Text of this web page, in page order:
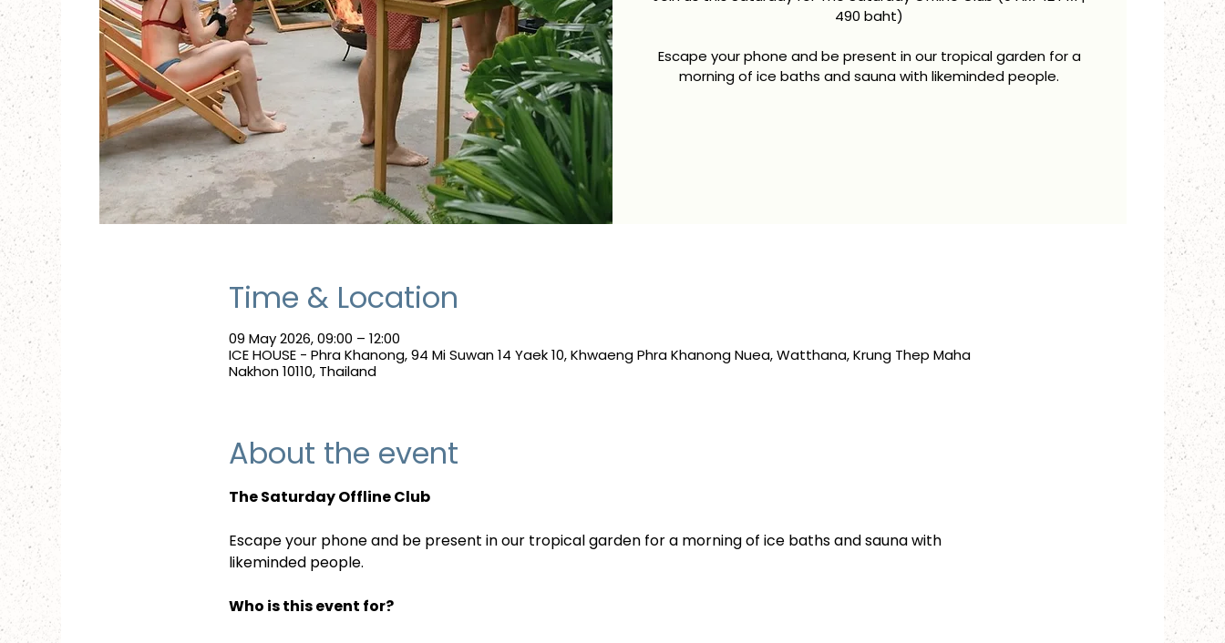
490 baht)
Escape your phone and be present in our tropical garden for a
morning of ice baths and sauna with likeminded people.
Time & Location
09 May 2026, 09:00 – 12:00
ICE HOUSE - Phra Khanong, 94 Mi Suwan 14 Yaek 10, Khwaeng Phra Khanong Nuea, Watthana, Krung Thep Maha
Nakhon 10110, Thailand
About the event
The Saturday Offline Club
Escape your phone and be present in our tropical garden for a morning of ice baths and sauna with
likeminded people.
Who is this event for?